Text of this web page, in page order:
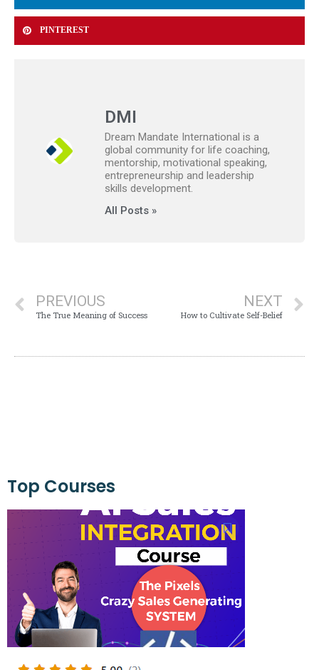
PINTEREST
DMI
Dream Mandate International is a
global community for life coaching,
mentorship, motivational speaking,
entrepreneurship and leadership
skills development.
All Posts »
PREVIOUS
The True Meaning of Success
NEXT
How to Cultivate Self-Belief
Top Courses